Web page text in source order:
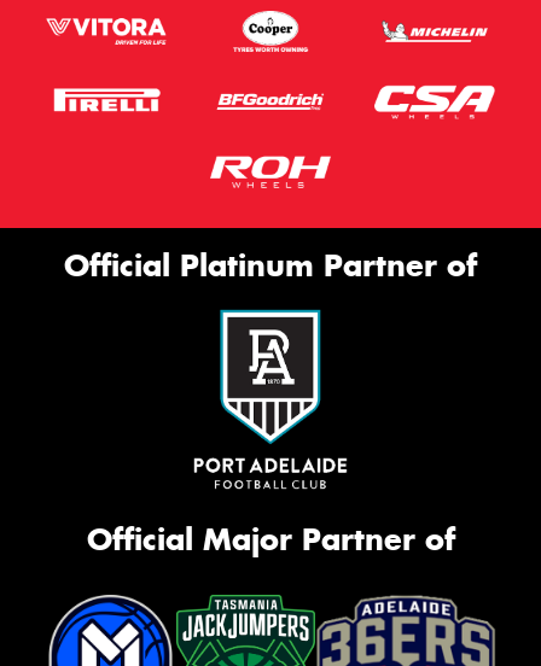
Official Platinum Partner of
Official Major Partner of